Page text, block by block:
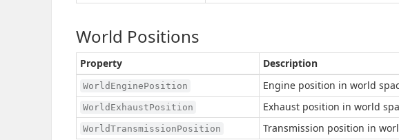
World Positions
Property Description
WorldEnginePosition Engine position in world
WorldExhaustPosition Exhaust position in world
WorldTransmissionPosition Transmission position in